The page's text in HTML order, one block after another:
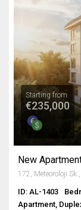
Starting from
€235,000
New
ID: AL-1403
Apartment,